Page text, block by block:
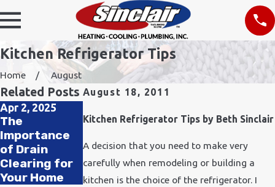
Kitchen Refrigerator Tips
Home
August
August 18, 2011
Kitchen Refrigerator Tips by Beth Sinclair
A decision that you need to make very
carefully when remodeling or building a
kitchen is the choice of the refrigerator. I
Related Posts
Apr 2, 2025
The
Importance
of Drain
Clearing for
Your Home
How Does
Affect
Plumbing?
Feb 11, 2020
How to
Improve Air
Quality in
Your Office